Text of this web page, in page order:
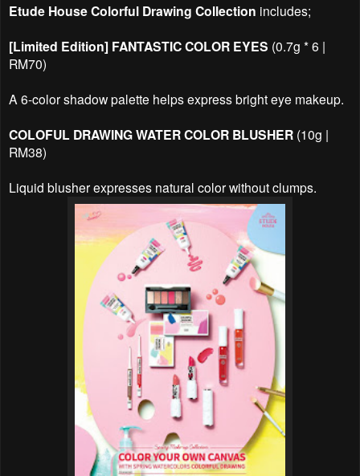
Etude HouseColorful Drawing Collection includes;
[Limited Edition] FANTASTIC COLOR EYES (0.7g * 6 |
RM70)
A 6-color shadow palette helps express bright eye makeup.
COLOFUL DRAWING WATER COLOR BLUSHER (10g |
RM38)
Liquid blusher expresses natural color without clumps.